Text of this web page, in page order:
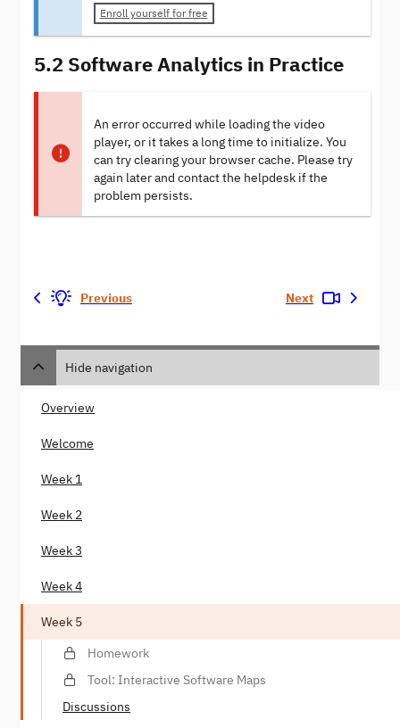
Enroll yourself for free
5.2 Software Analytics in Practice
An error occurred while loading the video
player, or it takes a long time to initialize. You
can try clearing your browser cache. Please try
again later and contact the helpdesk if the
problem persists.
Previous Next
Hide navigation
Overview
Welcome
Week 1
Week 2
Week 3
Week 4
Week 5
Homework
Tool: Interactive Software Maps
Discussions